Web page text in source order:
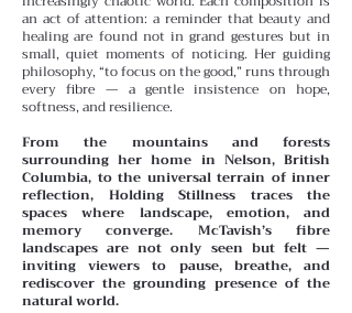
an act of attention: a reminder that beauty and
healing are found not in grand gestures but in
small, quiet moments of noticing. Her guiding
philosophy, “to focus on the good,” runs through
every fibre — a gentle insistence on hope,
softness, and resilience.
From the mountains and forests
surrounding her home in Nelson, British
Columbia, to the universal terrain of inner
reflection, Holding Stillness traces the
spaces where landscape, emotion, and
memory converge. McTavish’s fibre
landscapes are not only seen but felt —
inviting viewers to pause, breathe, and
rediscover the grounding presence of the
natural world.